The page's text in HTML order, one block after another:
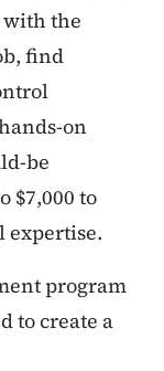
the
find
on
be
$7,000 to
expertise.
program
to create a